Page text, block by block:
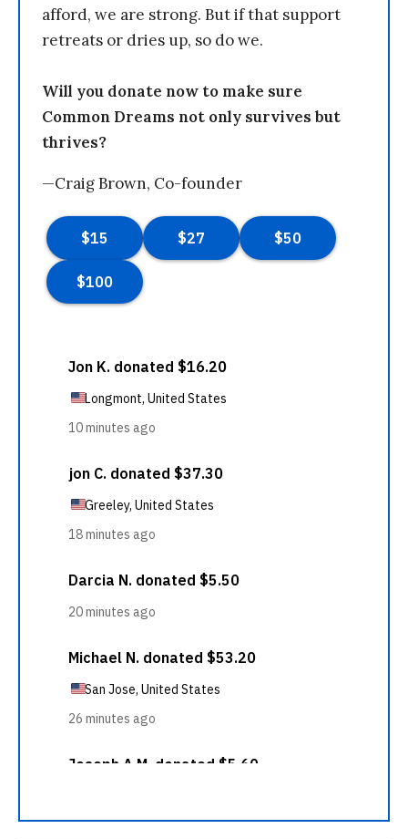
afford, we are strong. But if that support
retreats or dries up, so do we.
Will you donate now to make sure
Common Dreams not only survives but
thrives?
—Craig Brown, Co-founder